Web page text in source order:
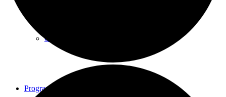
Contact
Programs